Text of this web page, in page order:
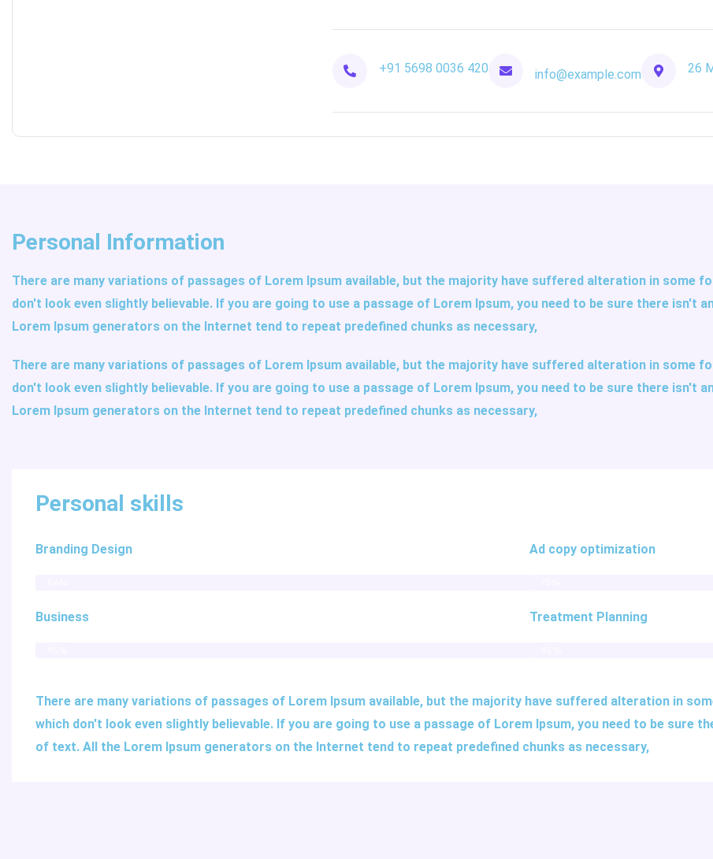
+91 5698 0036 420 info@example.com 26
Personal Information
There are many variations of passages of Lorem Ipsum available, but the majority have suffered alteration in some
don't look even slightly believable. If you are going to use a passage of Lorem Ipsum, you need to be sure there isn't
Lorem Ipsum generators on the Internet tend to repeat predefined chunks as necessary,
There are many variations of passages of Lorem Ipsum available, but the majority have suffered alteration in some
don't look even slightly believable. If you are going to use a passage of Lorem Ipsum, you need to be sure there isn't
Lorem Ipsum generators on the Internet tend to repeat predefined chunks as necessary,
Personal skills
Branding Design
Business
Ad copy optimization
Treatment Planning
There are many variations of passages of Lorem Ipsum available, but the majority have suffered alteration in
which don't look even slightly believable. If you are going to use a passage of Lorem Ipsum, you need to be sure
of text. All the Lorem Ipsum generators on the Internet tend to repeat predefined chunks as necessary,